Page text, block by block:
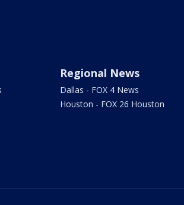
Regional News
Dallas - FOX 4 News
Houston - FOX 26 Houston